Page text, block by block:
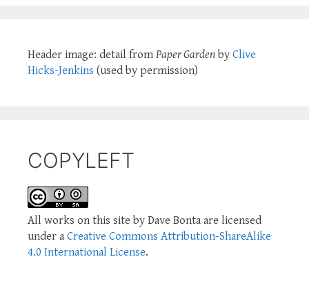
Header image: detail from Paper Garden by Clive
Hicks-Jenkins (used by permission)
COPYLEFT
All works on this site by Dave Bonta are licensed
under a Creative Commons Attribution-ShareAlike
4.0 International License.